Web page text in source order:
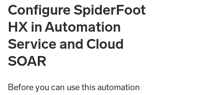
Configure SpiderFoot
HX in Automation
Service and Cloud
SOAR
Before you can use this automation